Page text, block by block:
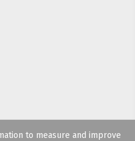
to measure and improve